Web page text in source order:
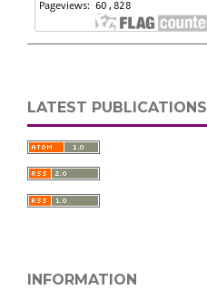
LATEST PUBLICATIONS
INFORMATION